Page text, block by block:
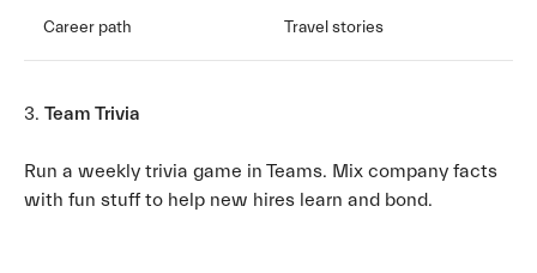
Career path Travel stories
3. Team Trivia
Run a weekly trivia game in Teams. Mix company facts
with fun stuff to help new hires learn and bond.